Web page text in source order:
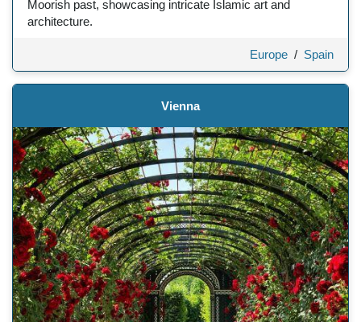
Moorish past, showcasing intricate Islamic art and
architecture.
Europe / Spain
Vienna